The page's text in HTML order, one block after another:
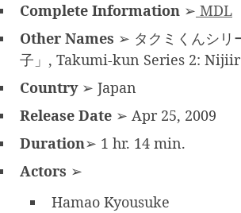
Complete Information ➢ MDL
Other Names ➢ タクミくんシリ
子」, Takumi-kun Series 2:
Country➢ Japan
Release Date ➢ Apr 25, 2009
Duration➢ 1 hr. 14 min.
Actors ➢
Hamao Kyousuke